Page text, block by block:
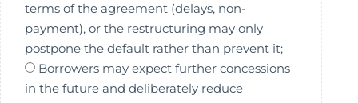
terms of the agreement (delays, non-
payment), or the restructuring may only
postpone the default rather than prevent it;
Borrowers may expect further concessions
in the future and deliberately reduce